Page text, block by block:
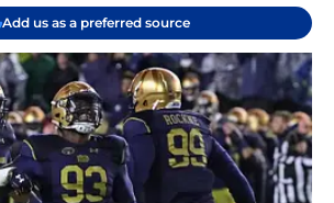
Add us as a preferred source